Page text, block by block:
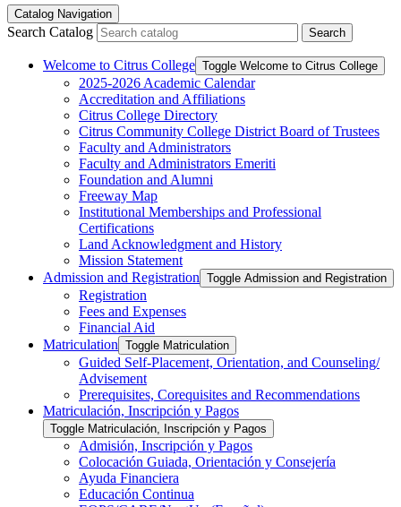
Catalog Navigation
Search Catalog Search
Welcome to Citrus College Toggle Welcome to Citrus College
2025-​2026 Academic Calendar
Accreditation and Affiliations
Citrus College Directory
Citrus Community College District Board of Trustees
Faculty and Administrators
Faculty and Administrators Emeriti
Foundation and Alumni
Freeway Map
Institutional Memberships and Professional
Certifications
Land Acknowledgment and History
Mission Statement
Admission and Registration Toggle Admission and Registration
Registration
Fees and Expenses
Financial Aid
Matriculation Toggle Matriculation
Guided Self-​Placement, Orientation, and Counseling/​
Advisement
Prerequisites, Corequisites and Recommendations
Matriculación, Inscripción y Pagos
Toggle Matriculación, Inscripción y Pagos
Admisión, Inscripción y Pagos
Colocación Guiada, Orientación y Consejería
Ayuda Financiera
Educación Continua